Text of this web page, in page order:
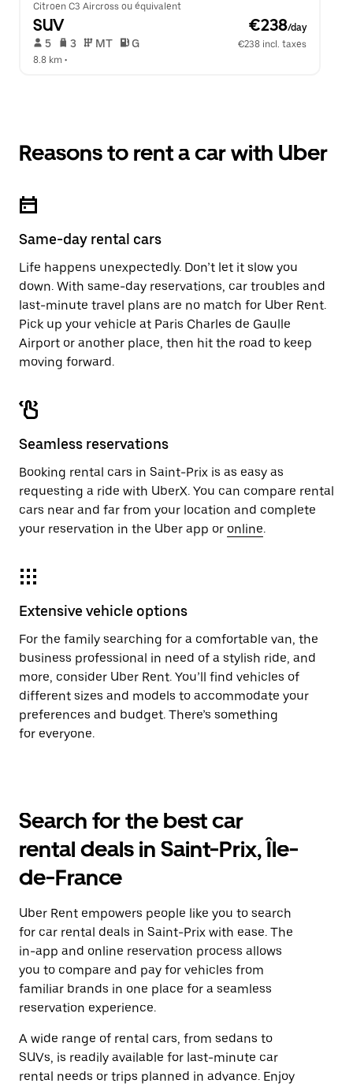
Citroen C3 Aircross ou équivalent
SUV €238/day
5 3 MT G
€238 incl. taxes
8.8 km •
Reasons to rent a car with Uber
Same-day rental cars
Life happens unexpectedly. Don’t let it slow you
down. With same-day reservations, car troubles and
last-minute travel plans are no match for Uber Rent.
Pick up your vehicle at Paris Charles de Gaulle
Airport or another place, then hit the road to keep
moving forward.
Seamless reservations
Booking rental cars in Saint-Prix is as easy as
requesting a ride with UberX. You can compare rental
cars near and far from your location and complete
your reservation in the Uber app or online.
Extensive vehicle options
For the family searching for a comfortable van, the
business professional in need of a stylish ride, and
more, consider Uber Rent. You’ll find vehicles of
different sizes and models to accommodate your
preferences and budget. There’s something
for everyone.
Search for the best car
rental deals in Saint-Prix, Île-
de-France
Uber Rent empowers people like you to search
for car rental deals in Saint-Prix with ease. The
in-app and online reservation process allows
you to compare and pay for vehicles from
familiar brands in one place for a seamless
reservation experience.
A wide range of rental cars, from sedans to
SUVs, is readily available for last-minute car
rental needs or trips planned in advance. Enjoy